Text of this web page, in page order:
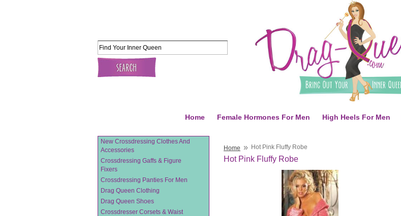
Home Female Hormones For Men High Heels For Men
New Crossdressing Clothes And
Accessories
Crossdressing Gaffs & Figure
Fixers
Crossdressing Panties For Men
Drag Queen Clothing
Drag Queen Shoes
Crossdresser Corsets & Waist
Home » Hot Pink Fluffy Robe
Hot Pink Fluffy Robe